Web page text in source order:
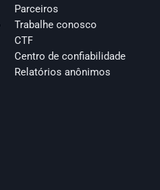
Parceiros
Trabalhe conosco
CTF
Centro de confiabilidade
Relatórios anônimos